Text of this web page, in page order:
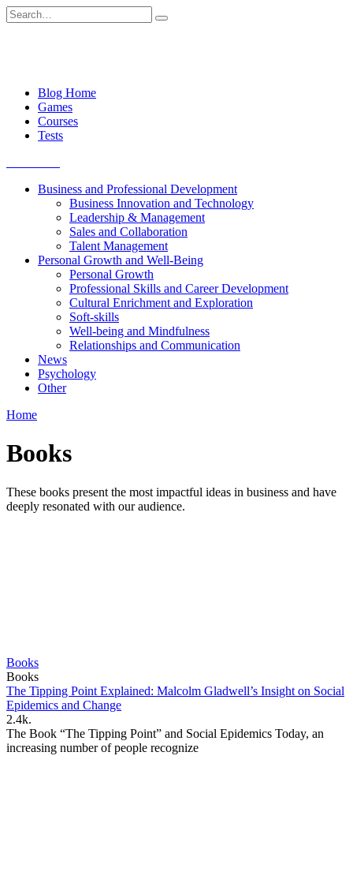
Skip
to
Search
for:
Blog Home
Games
Courses
Tests
Business and Professional Development
Business Innovation and Technology
Leadership & Management
Sales and Collaboration
Talent Management
Personal Growth and Well-Being
Personal Growth
Professional Skills and Career Development
Cultural Enrichment and Exploration
Soft-skills
Well-being and Mindfulness
Relationships and Communication
News
Psychology
Other
Home
Books
These books present the most impactful ideas in business and have
deeply resonated with our audience.
Books
Books
The Tipping Point Explained: Malcolm Gladwell’s Insight on Social
Epidemics and Change
2.4k.
The Book “The Tipping Point” and Social Epidemics Today, an
increasing number of people recognize